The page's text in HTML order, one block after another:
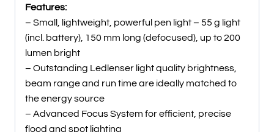
Features:
– Small, lightweight, powerful pen light – 55 g light
(incl. battery), 150 mm long (defocused), up to 200
lumen bright
– Outstanding Ledlenser light quality brightness,
beam range and run time are ideally matched to
the energy source
– Advanced Focus System for efficient, precise
flood and spot lighting